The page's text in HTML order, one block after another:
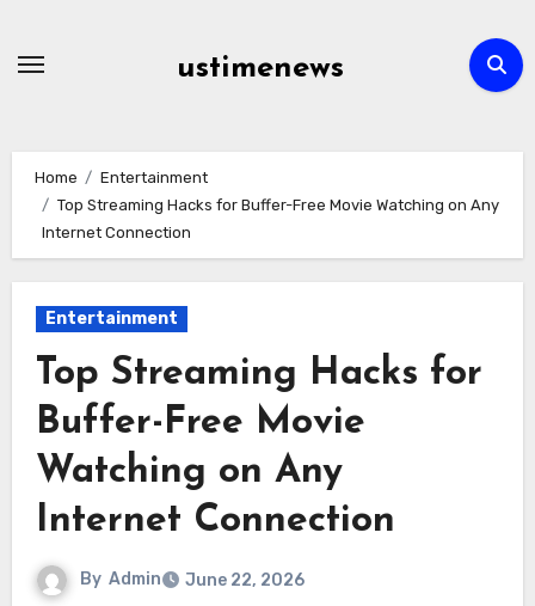
ustimenews
Home
Entertainment
Top Streaming Hacks for Buffer-Free Movie Watching on Any
Internet Connection
Entertainment
Top Streaming Hacks for
Buffer-Free Movie
Watching on Any
Internet Connection
By Admin June 22, 2026